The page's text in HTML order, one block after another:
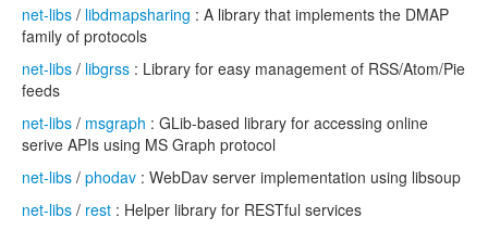
net-libs / libdmapsharing : A library that implements the DMAP
family of protocols
net-libs / libgrss : Library for easy management of RSS/Atom/Pie
feeds
net-libs / msgraph : GLib-based library for accessing online
serive APIs using MS Graph protocol
net-libs / phodav : WebDav server implementation using libsoup
net-libs / rest : Helper library for RESTful services